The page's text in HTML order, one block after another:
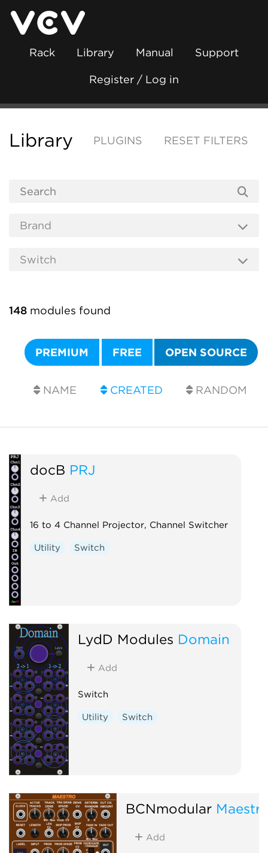
Rack Library Manual Support
Register / Log in
Library PLUGINS RESET FILTERS
148 modules found
PREMIUM FREE OPEN SOURCE
NAME CREATED RANDOM
docB PRJ
Add
16 to 4 Channel Projector, Channel Switcher
Utility Switch
LydD Modules Domain
Add
Switch
Utility Switch
BCNmodular
Add